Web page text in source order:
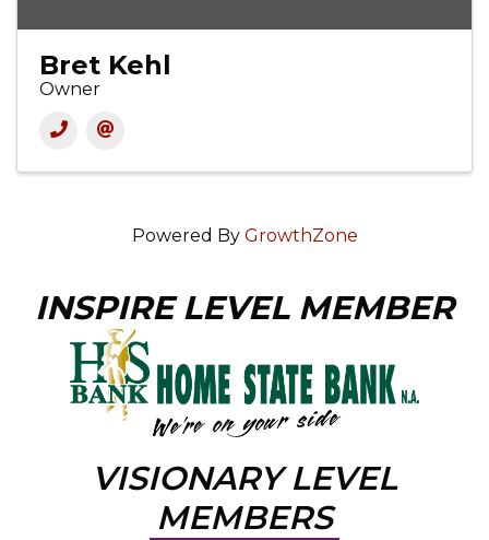
Bret Kehl
Owner
Powered By GrowthZone
INSPIRE LEVEL MEMBER
VISIONARY LEVEL
MEMBERS